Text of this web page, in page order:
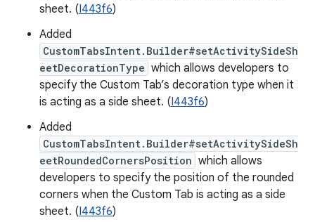
sheet. (I443f6)
Added
CustomTabsIntent.Builder#setActivitySideSh
eetDecorationType which allows developers to
specify the Custom Tab’s decoration type when it
is acting as a side sheet. (I443f6)
Added
CustomTabsIntent.Builder#setActivitySideSh
eetRoundedCornersPosition which allows
developers to specify the position of the rounded
corners when the Custom Tab is acting as a side
sheet. (I443f6)